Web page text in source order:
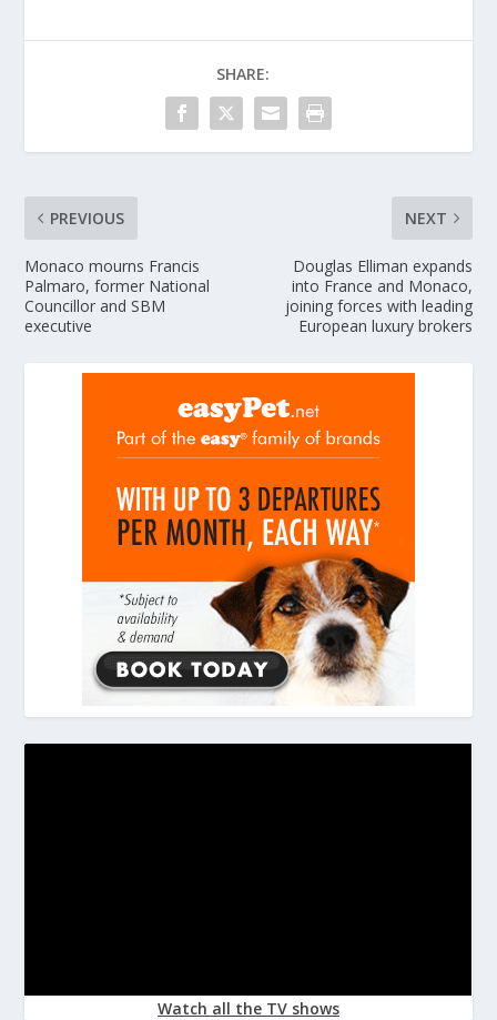
SHARE:
PREVIOUS
Monaco mourns Francis
Palmaro, former National
Councillor and SBM
executive
NEXT
Douglas Elliman expands
into France and Monaco,
joining forces with leading
European luxury brokers
Watch all the TV shows